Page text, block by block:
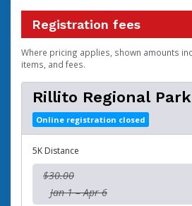
Registration fees
Where pricing applies, shown amounts
items, and fees.
Rillito Regional Park
Online registration closed
5K Distance
$30.00
Jan 1 – Apr 6